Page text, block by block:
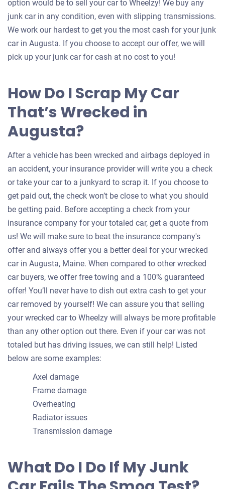
option would be to sell your car to Wheelzy! We buy any
junk car in any condition, even with slipping transmissions.
We work our hardest to get you the most cash for your junk
car in Augusta. If you choose to accept our offer, we will
pick up your junk car for cash at no cost to you!
How Do I Scrap My Car
That’s Wrecked in
Augusta?
After a vehicle has been wrecked and airbags deployed in
an accident, your insurance provider will write you a check
or take your car to a junkyard to scrap it. If you choose to
get paid out, the check won’t be close to what you should
be getting paid. Before accepting a check from your
insurance company for your totaled car, get a quote from
us! We will make sure to beat the insurance company's
offer and always offer you a better deal for your wrecked
car in Augusta, Maine. When compared to other wrecked
car buyers, we offer free towing and a 100% guaranteed
offer! You’ll never have to dish out extra cash to get your
car removed by yourself! We can assure you that selling
your wrecked car to Wheelzy will always be more profitable
than any other option out there. Even if your car was not
totaled but has driving issues, we can still help! Listed
below are some examples:
Axel damage
Frame damage
Overheating
Radiator issues
Transmission damage
What Do I Do If My Junk